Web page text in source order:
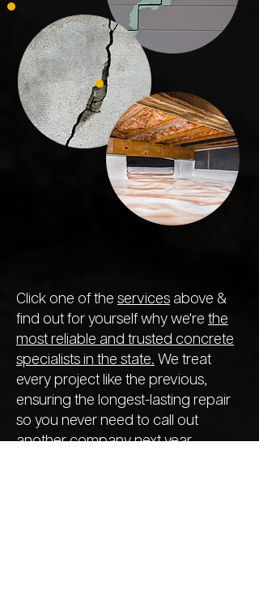
Click one of the services above &
find out for yourself why we're the
most reliable and trusted concrete
specialists in the state. We treat
every project like the previous,
ensuring the longest-lasting repair
so you never need to call out
another company next year.